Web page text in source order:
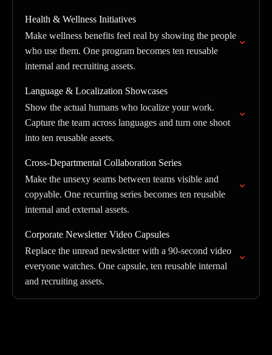
Health & Wellness Initiatives
Make wellness benefits feel real by showing the people
who use them. One program becomes ten reusable
internal and recruiting assets.
Language & Localization Showcases
Show the actual humans who localize your work.
Capture the team across languages and turn one shoot
into ten reusable assets.
Cross-Departmental Collaboration Series
Make the unsexy seams between teams visible and
copyable. One recurring series becomes ten reusable
internal and external assets.
Corporate Newsletter Video Capsules
Replace the unread newsletter with a 90-second video
everyone watches. One capsule, ten reusable internal
and recruiting assets.